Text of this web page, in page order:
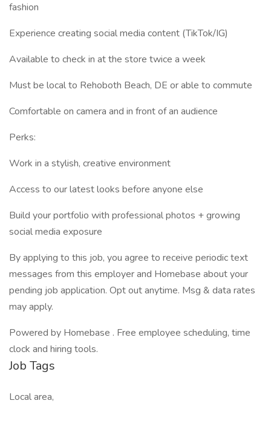
fashion
Experience creating social media content (TikTok/IG)
Available to check in at the store twice a week
Must be local to Rehoboth Beach, DE or able to commute
Comfortable on camera and in front of an audience
Perks:
Work in a stylish, creative environment
Access to our latest looks before anyone else
Build your portfolio with professional photos + growing
social media exposure
By applying to this job, you agree to receive periodic text
messages from this employer and Homebase about your
pending job application. Opt out anytime. Msg & data rates
may apply.
Powered by Homebase . Free employee scheduling, time
clock and hiring tools.
Job Tags
Local area,